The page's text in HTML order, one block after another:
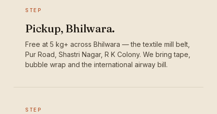
STEP
Pickup, Bhilwara.
Free at 5 kg+ across Bhilwara — the textile mill belt,
Pur Road, Shastri Nagar, R K Colony. We bring tape,
bubble wrap and the international airway bill.
STEP